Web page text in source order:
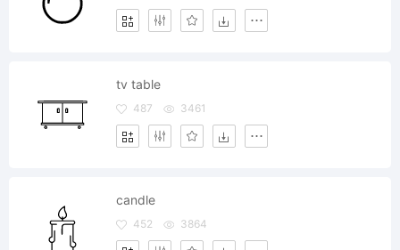
tv table
487 3461
candle
452 3864